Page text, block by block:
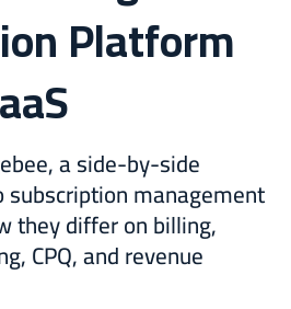
Platform
a side-by-side
management
they differ on billing,
CPQ, and revenue